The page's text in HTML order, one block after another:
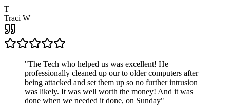
T
Traci W
"The Tech who helped us was excellent! He
professionally cleaned up our to older computers after
being attacked and set them up so no further intrusion
was likely. It was well worth the money! And it was
done when we needed it done, on Sunday"